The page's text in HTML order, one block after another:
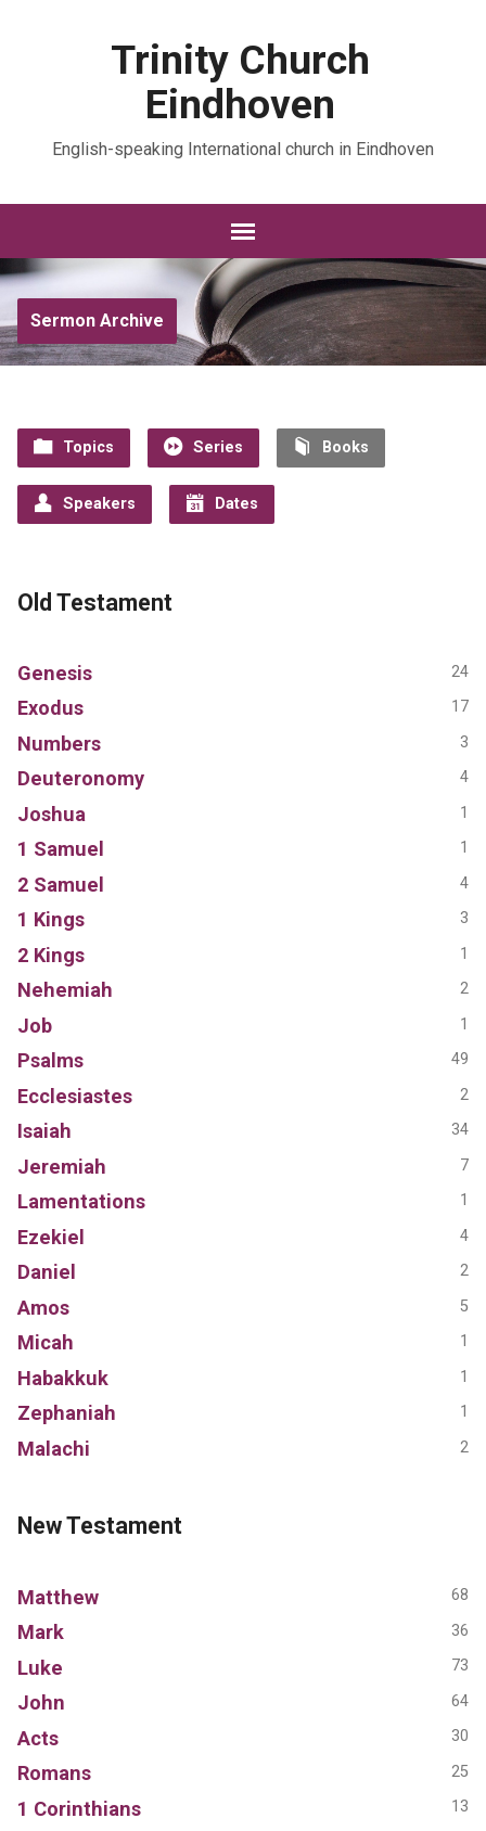
Trinity Church
Eindhoven
English-speaking International church in Eindhoven
Sermon Archive
Topics Series Books
Speakers Dates
Old Testament
Genesis 24
Exodus 17
Numbers 3
Deuteronomy 4
Joshua 1
1 Samuel 1
2 Samuel 4
1 Kings 3
2 Kings 1
Nehemiah 2
Job 1
Psalms 49
Ecclesiastes 2
Isaiah 34
Jeremiah 7
Lamentations 1
Ezekiel 4
Daniel 2
Amos 5
Micah 1
Habakkuk 1
Zephaniah 1
Malachi 2
New Testament
Matthew 68
Mark 36
Luke 73
John 64
Acts 30
Romans 25
1 Corinthians 13